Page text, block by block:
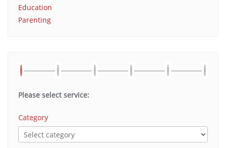
Education
Parenting
Please select service:
Category